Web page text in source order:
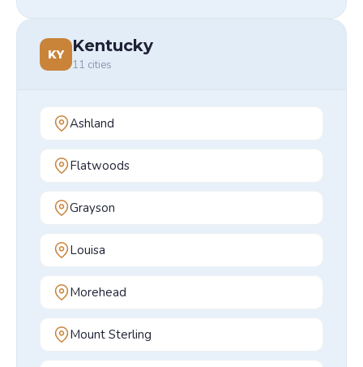
KY Kentucky
11 cities
Ashland
Flatwoods
Grayson
Louisa
Morehead
Mount Sterling